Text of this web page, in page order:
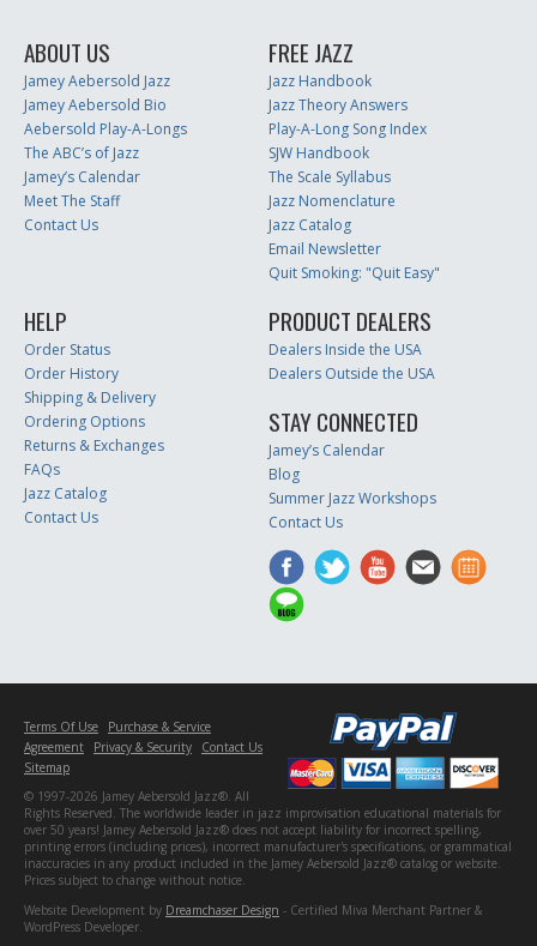
ABOUT US
Jamey Aebersold Jazz
Jamey Aebersold Bio
Aebersold Play-A-Longs
The ABC’s of Jazz
Jamey’s Calendar
Meet The Staff
Contact Us
FREE JAZZ
Jazz Handbook
Jazz Theory Answers
Play-A-Long Song Index
SJW Handbook
The Scale Syllabus
Jazz Nomenclature
Jazz Catalog
Email Newsletter
Quit Smoking: "Quit Easy"
HELP
Order Status
Order History
Shipping & Delivery
Ordering Options
Returns & Exchanges
FAQs
Jazz Catalog
Contact Us
PRODUCT DEALERS
Dealers Inside the USA
Dealers Outside the USA
STAY CONNECTED
Jamey’s Calendar
Blog
Summer Jazz Workshops
Contact Us
Terms Of Use
Purchase & Service
Agreement
Privacy & Security
Contact Us
Sitemap
© 1997-2026 Jamey Aebersold Jazz®. All
Rights Reserved. The worldwide leader in jazz improvisation educational materials for
over 50 years! Jamey Aebersold Jazz® does not accept liability for incorrect spelling,
printing errors (including prices), incorrect manufacturer's specifications, or grammatical
inaccuracies in any product included in the Jamey Aebersold Jazz® catalog or website.
Prices subject to change without notice.
Website Development by Dreamchaser Design - Certified Miva Merchant Partner &
WordPress Developer.